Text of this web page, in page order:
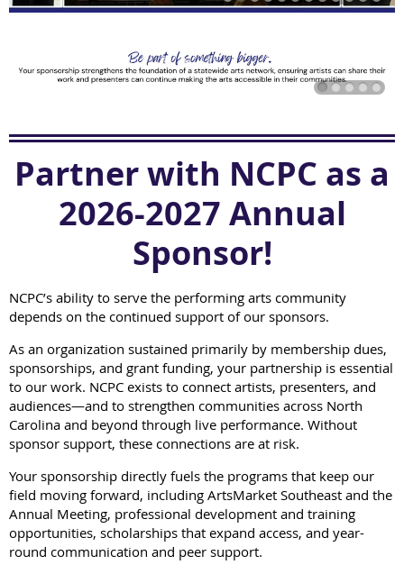
Partner with NCPC as a
2026-2027 Annual
Sponsor!
NCPC’s ability to serve the performing arts community
depends on the continued support of our sponsors.
As an organization sustained primarily by membership dues,
sponsorships, and grant funding, your partnership is essential
to our work. NCPC exists to connect artists, presenters, and
audiences—and to strengthen communities across North
Carolina and beyond through live performance. Without
sponsor support, these connections are at risk.
Your sponsorship directly fuels the programs that keep our
field moving forward, including ArtsMarket Southeast and the
Annual Meeting, professional development and training
opportunities, scholarships that expand access, and year-
round communication and peer support.